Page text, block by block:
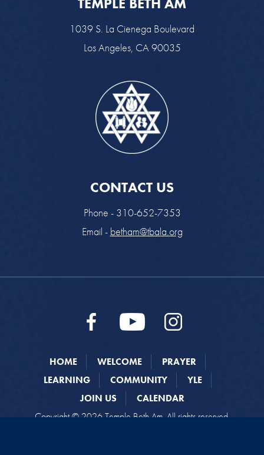
1039 S. La Cienega Boulevard
Los Angeles, CA 90035
CONTACT US
Phone - 310-652-7353
Email - betham@tbala.org
HOME WELCOME
PRAYER
LEARNING
COMMUNITY
YLE
JOIN US
CALENDAR
Copyright © 2026 Temple Beth Am. All rights reserved.